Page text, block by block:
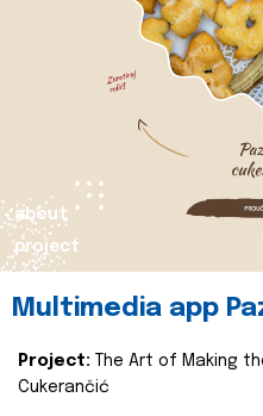
about
project
Multimedia app
Project:
The Art of Making
Cukerančić